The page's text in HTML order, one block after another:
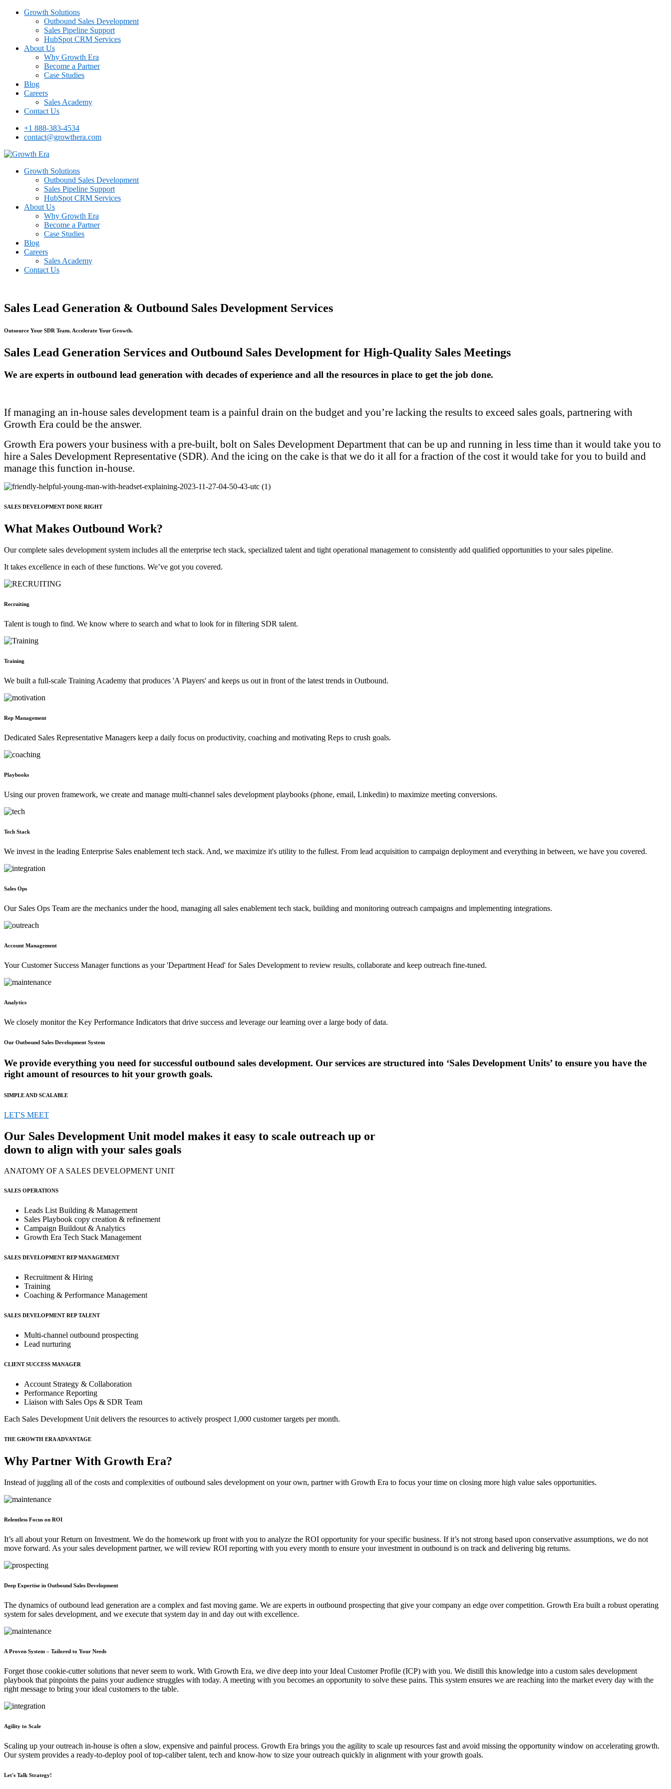
Growth Solutions
Outbound Sales Development
Sales Pipeline Support
HubSpot CRM Services
About Us
Why Growth Era
Become a Partner
Case Studies
Blog
Careers
Sales Academy
Contact Us
+1 888-383-4534
contact@growthera.com
Growth Solutions
Outbound Sales Development
Sales Pipeline Support
HubSpot CRM Services
About Us
Why Growth Era
Become a Partner
Case Studies
Blog
Careers
Sales Academy
Contact Us
Sales Lead Generation & Outbound Sales Development Services
Outsource Your SDR Team. Accelerate Your Growth.
Sales Lead Generation Services and Outbound Sales Development for High-Quality Sales Meetings
We are experts in outbound lead generation with decades of experience and all the resources in place to get the job done.
If managing an in-house sales development team is a painful drain on the budget and you’re lacking the results to exceed sales goals, partnering with
Growth Era could be the answer.
Growth Era powers your business with a pre-built, bolt on Sales Development Department that can be up and running in less time than it would take you to
hire a Sales Development Representative (SDR). And the icing on the cake is that we do it all for a fraction of the cost it would take for you to build and
manage this function in-house.
SALES DEVELOPMENT DONE RIGHT
What Makes Outbound Work?
Our complete sales development system includes all the enterprise tech stack, specialized talent and tight operational management to consistently add qualified opportunities to your sales pipeline.
It takes excellence in each of these functions. We’ve got you covered.
Recruiting
Talent is tough to find. We know where to search and what to look for in filtering SDR talent.
Training
We built a full-scale Training Academy that produces 'A Players' and keeps us out in front of the latest trends in Outbound.
Rep Management
Dedicated Sales Representative Managers keep a daily focus on productivity, coaching and motivating Reps to crush goals.
Playbooks
Using our proven framework, we create and manage multi-channel sales development playbooks (phone, email, Linkedin) to maximize meeting conversions.
Tech Stack
We invest in the leading Enterprise Sales enablement tech stack. And, we maximize it's utility to the fullest. From lead acquisition to campaign deployment and everything in between, we have you covered.
Sales Ops
Our Sales Ops Team are the mechanics under the hood, managing all sales enablement tech stack, building and monitoring outreach campaigns and implementing integrations.
Account Management
Your Customer Success Manager functions as your 'Department Head' for Sales Development to review results, collaborate and keep outreach fine-tuned.
Analytics
We closely monitor the Key Performance Indicators that drive success and leverage our learning over a large body of data.
Our Outbound Sales Development System
We provide everything you need for successful outbound sales development. Our services are structured into ‘Sales Development Units’ to ensure you have the
right amount of resources to hit your growth goals.
SIMPLE AND SCALABLE
LET'S MEET
Our Sales Development Unit model makes it easy to scale outreach up or
down to align with your sales goals
ANATOMY OF A SALES DEVELOPMENT UNIT
SALES OPERATIONS
Leads List Building & Management
Sales Playbook copy creation & refinement
Campaign Buildout & Analytics
Growth Era Tech Stack Management
SALES DEVELOPMENT REP MANAGEMENT
Recruitment & Hiring
Training
Coaching & Performance Management
SALES DEVELOPMENT REP TALENT
Multi-channel outbound prospecting
Lead nurturing
CLIENT SUCCESS MANAGER
Account Strategy & Collaboration
Performance Reporting
Liaison with Sales Ops & SDR Team
Each Sales Development Unit delivers the resources to actively prospect 1,000 customer targets per month.
THE GROWTH ERA ADVANTAGE
Why Partner With Growth Era?
Instead of juggling all of the costs and complexities of outbound sales development on your own, partner with Growth Era to focus your time on closing more high value sales opportunities.
Relentless Focus on ROI
It’s all about your Return on Investment. We do the homework up front with you to analyze the ROI opportunity for your specific business. If it’s not strong based upon conservative assumptions, we do not
move forward. As your sales development partner, we will review ROI reporting with you every month to ensure your investment in outbound is on track and delivering big returns.
Deep Expertise in Outbound Sales Development
The dynamics of outbound lead generation are a complex and fast moving game. We are experts in outbound prospecting that give your company an edge over competition. Growth Era built a robust operating
system for sales development, and we execute that system day in and day out with excellence.
A Proven System – Tailored to Your Needs
Forget those cookie-cutter solutions that never seem to work. With Growth Era, we dive deep into your Ideal Customer Profile (ICP) with you. We distill this knowledge into a custom sales development
playbook that pinpoints the pains your audience struggles with today. A meeting with you becomes an opportunity to solve these pains. This system ensures we are reaching into the market every day with the
right message to bring your ideal customers to the table.
Agility to Scale
Scaling up your outreach in-house is often a slow, expensive and painful process. Growth Era brings you the agility to scale up resources fast and avoid missing the opportunity window on accelerating growth.
Our system provides a ready-to-deploy pool of top-caliber talent, tech and know-how to size your outreach quickly in alignment with your growth goals.
Let's Talk Strategy!